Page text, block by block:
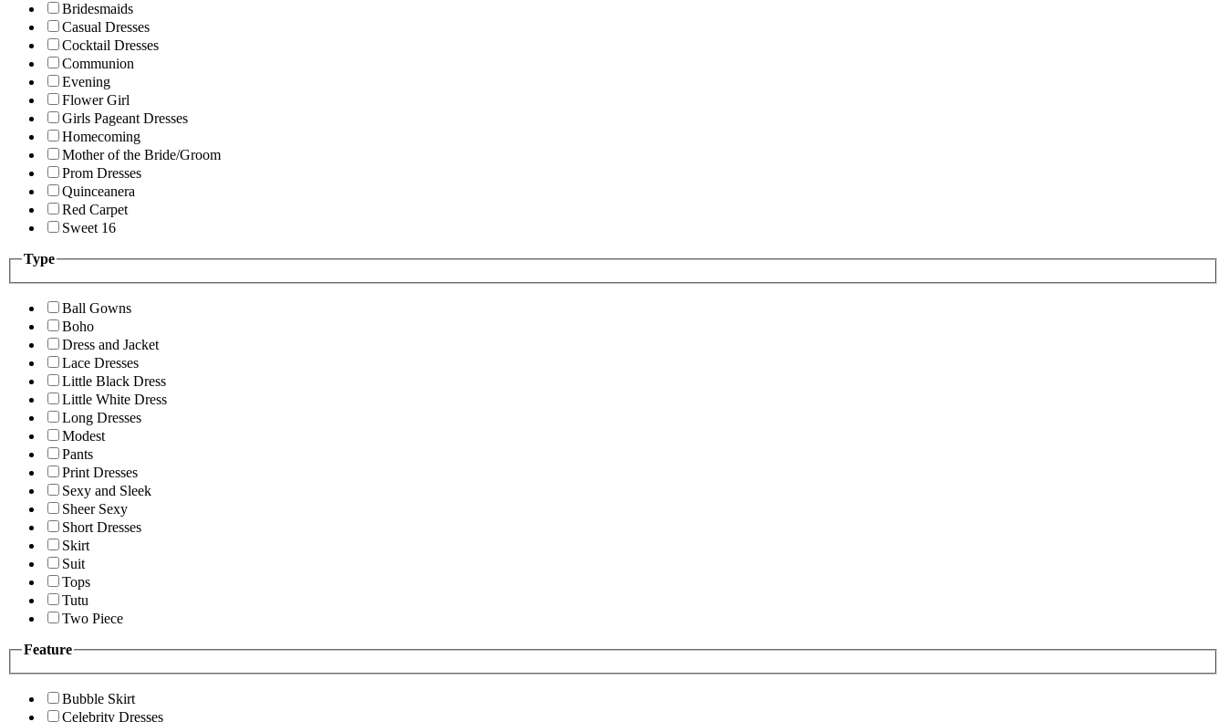
Bridesmaids
Casual Dresses
Cocktail Dresses
Communion
Evening
Flower Girl
Girls Pageant Dresses
Homecoming
Mother of the Bride/Groom
Prom Dresses
Quinceanera
Red Carpet
Sweet 16
Type
Ball Gowns
Boho
Dress and Jacket
Lace Dresses
Little Black Dress
Little White Dress
Long Dresses
Modest
Pants
Print Dresses
Sexy and Sleek
Sheer Sexy
Short Dresses
Skirt
Suit
Tops
Tutu
Two Piece
Feature
Bubble Skirt
Celebrity Dresses